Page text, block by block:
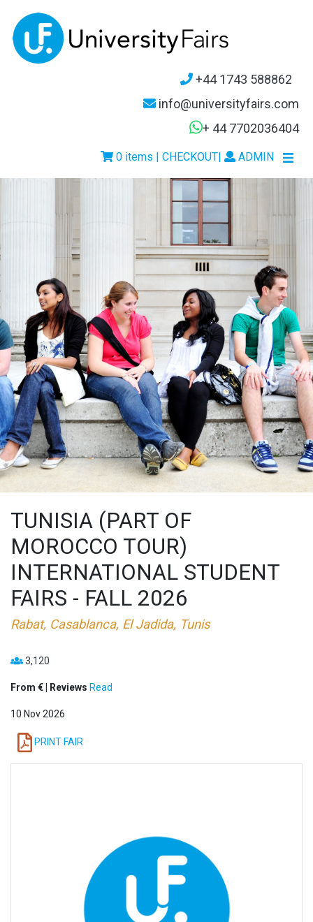
+44 1743 588862
info@universityfairs.com
+ 44 7702036404
| ADMIN
0 items | CHECKOUT
TUNISIA (PART OF
MOROCCO TOUR)
INTERNATIONAL STUDENT
FAIRS - FALL 2026
Rabat, Casablanca, El Jadida, Tunis
3,120
From € | Reviews Read
10 Nov 2026
PRINT FAIR